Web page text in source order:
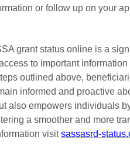
or follow up on your
grant status online is a
to important
outlined above,
informed and proactive
also empowers individuals
a smoother and more
visitsassasrd-